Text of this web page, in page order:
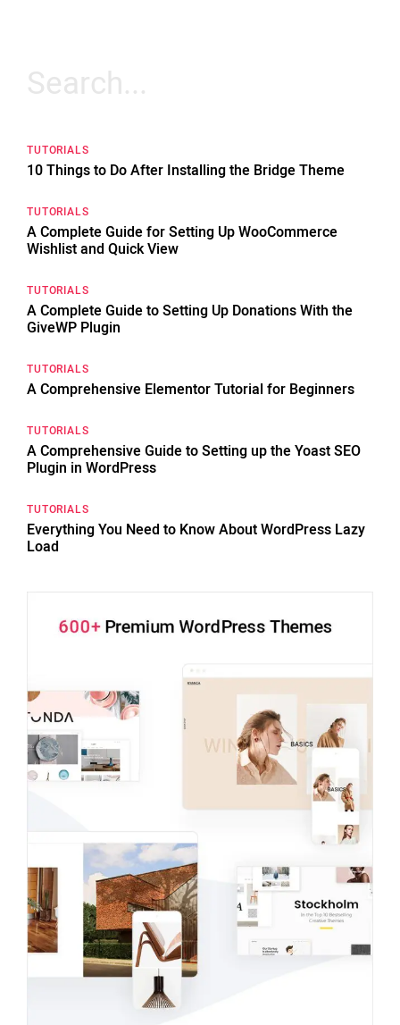
Search
for:
TUTORIALS
10 Things to Do After Installing the Bridge Theme
TUTORIALS
A Complete Guide for Setting Up WooCommerce
Wishlist and Quick View
TUTORIALS
A Complete Guide to Setting Up Donations With the
GiveWP Plugin
TUTORIALS
A Comprehensive Elementor Tutorial for Beginners
TUTORIALS
A Comprehensive Guide to Setting up the Yoast SEO
Plugin in WordPress
TUTORIALS
Everything You Need to Know About WordPress Lazy
Load